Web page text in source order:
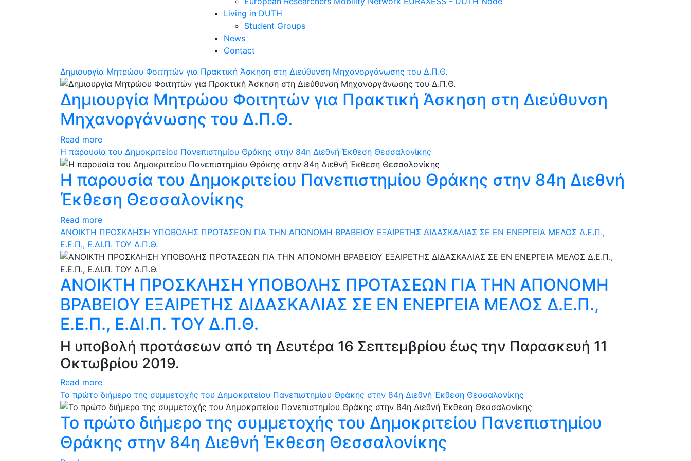
Living in DUTH
Student Groups
News
Contact
Δημιουργία Μητρώου Φοιτητών για Πρακτική Άσκηση στη Διεύθυνση Μηχανοργάνωσης του Δ.Π.Θ.
Δημιουργία Μητρώου Φοιτητών για Πρακτική Άσκηση στη Διεύθυνση
Μηχανοργάνωσης του Δ.Π.Θ.
Read more
Η παρουσία του Δημοκριτείου Πανεπιστημίου Θράκης στην 84η Διεθνή Έκθεση Θεσσαλονίκης
Η παρουσία του Δημοκριτείου Πανεπιστημίου Θράκης στην 84η Διεθνή
Έκθεση Θεσσαλονίκης
Read more
ΑΝΟΙΚΤΗ ΠΡΟΣΚΛΗΣΗ ΥΠΟΒΟΛΗΣ ΠΡΟΤΑΣΕΩΝ ΓΙΑ ΤΗΝ ΑΠΟΝΟΜΗ ΒΡΑΒΕΙΟΥ ΕΞΑΙΡΕΤΗΣ ΔΙΔΑΣΚΑΛΙΑΣ ΣΕ ΕΝ ΕΝΕΡΓΕΙΑ ΜΕΛΟΣ Δ.Ε.Π.,
Ε.Ε.Π., Ε.ΔΙ.Π. ΤΟΥ Δ.Π.Θ.
ΑΝΟΙΚΤΗ ΠΡΟΣΚΛΗΣΗ ΥΠΟΒΟΛΗΣ ΠΡΟΤΑΣΕΩΝ ΓΙΑ ΤΗΝ ΑΠΟΝΟΜΗ
ΒΡΑΒΕΙΟΥ ΕΞΑΙΡΕΤΗΣ ΔΙΔΑΣΚΑΛΙΑΣ ΣΕ ΕΝ ΕΝΕΡΓΕΙΑ ΜΕΛΟΣ Δ.Ε.Π.,
Ε.Ε.Π., Ε.ΔΙ.Π. ΤΟΥ Δ.Π.Θ.
Η υποβολή προτάσεων από τη Δευτέρα 16 Σεπτεμβρίου έως την Παρασκευή 11
Οκτωβρίου 2019.
Read more
Το πρώτο διήμερο της συμμετοχής του Δημοκριτείου Πανεπιστημίου Θράκης στην 84η Διεθνή Έκθεση Θεσσαλονίκης
Το πρώτο διήμερο της συμμετοχής του Δημοκριτείου Πανεπιστημίου
Θράκης στην 84η Διεθνή Έκθεση Θεσσαλονίκης